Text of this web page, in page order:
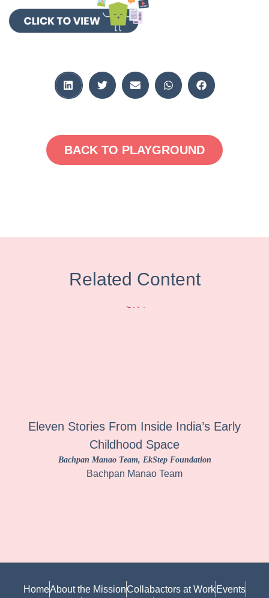
BACK TO PLAYGROUND
Related Content
Eleven Stories From Inside India’s Early
Childhood Space
Bachpan Manao Team, EkStep Foundation
Bachpan Manao Team
HomeAbout the MissionCollabactors at Work Events